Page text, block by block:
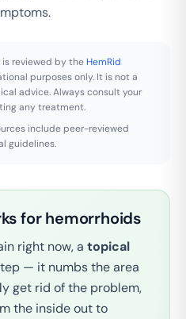
reviewed by the HemRid
purposes only. It is not a
advice. Always consult your
any treatment.
include peer-reviewed
guidelines.
for hemorrhoids
right now, a topical
— it numbs the area
get rid of the problem,
the inside out to